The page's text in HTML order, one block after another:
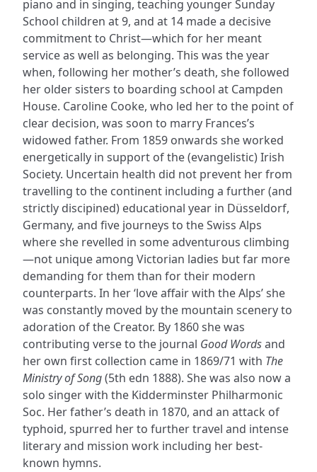
piano and in singing, teaching younger Sunday
School children at 9, and at 14 made a decisive
commitment to Christ—which for her meant
service as well as belonging. This was the year
when, following her mother’s death, she followed
her older sisters to boarding school at Campden
House. Caroline Cooke, who led her to the point of
clear decision, was soon to marry Frances’s
widowed father. From 1859 onwards she worked
energetically in support of the (evangelistic) Irish
Society. Uncertain health did not prevent her from
travelling to the continent including a further (and
strictly discipined) educational year in Düsseldorf,
Germany, and five journeys to the Swiss Alps
where she revelled in some adventurous climbing
—not unique among Victorian ladies but far more
demanding for them than for their modern
counterparts. In her ‘love affair with the Alps’ she
was constantly moved by the mountain scenery to
adoration of the Creator. By 1860 she was
contributing verse to the journal Good Wordsand
her own first collection came in 1869/71 with The
Ministry of Song(5th edn 1888). She was also now a
solo singer with the Kidderminster Philharmonic
Soc. Her father’s death in 1870, and an attack of
typhoid, spurred her to further travel and intense
literary and mission work including her best-
known hymns.